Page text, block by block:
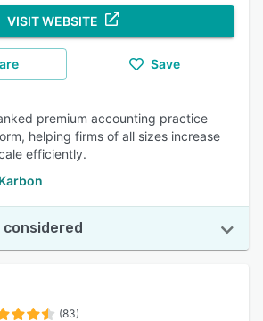
VISIT WEBSITE
Save
premium accounting practice
helping firms of all sizes increase
efficiently.
considered
(83)